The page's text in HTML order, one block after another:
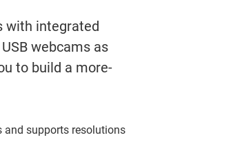
with integrated
webcams as
to build a more-
and supports resolutions